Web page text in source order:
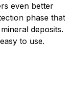
even better
phase that
deposits.
to use.